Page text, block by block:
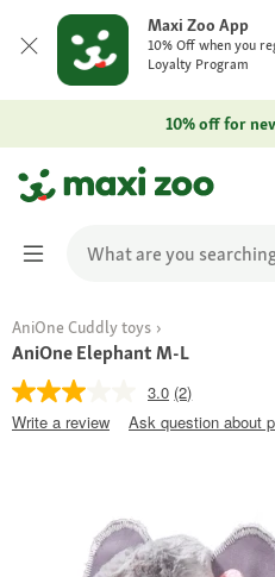
Maxi Zoo App
10% Off when you
Loyalty Program
10% off for
AniOne Cuddly toys
AniOne Elephant M-L
3.0 (2)
Write a review
Ask question about